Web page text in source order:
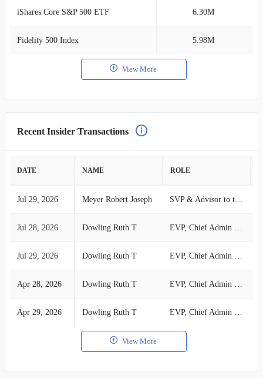
iShares Core S&P 500 ETF 6.30M
Fidelity 500 Index 5.98M
View More
Recent Insider Transactions
DATE NAME ROLE
Jul 29, 2026 Meyer Robert Joseph SVP & Advisor to the CFO
Jul 28, 2026 Dowling Ruth T EVP, Chief Admin Ofr, GC & Sec
Jul 29, 2026 Dowling Ruth T EVP, Chief Admin Ofr, GC & Sec
Apr 28, 2026 Dowling Ruth T EVP, Chief Admin Ofr, GC & Sec
Apr 29, 2026 Dowling Ruth T EVP, Chief Admin Ofr, GC & Sec
View More